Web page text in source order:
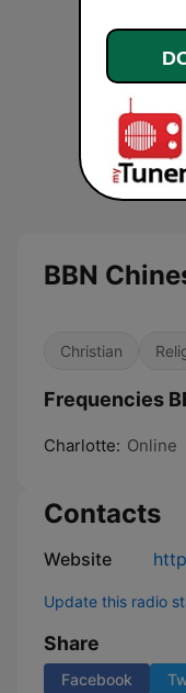
BBN
Christian
Frequencies
Charlotte: Online
Contacts
Website
Update this radio
Share
Facebook